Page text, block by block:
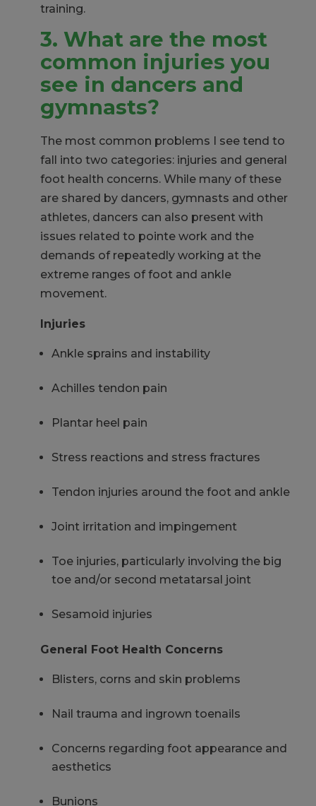
training.
3. What are the most
common injuries you
see in dancers and
gymnasts?
The most common problems I see tend to
fall into two categories: injuries and general
foot health concerns. While many of these
are shared by dancers, gymnasts and other
athletes, dancers can also present with
issues related to pointe work and the
demands of repeatedly working at the
extreme ranges of foot and ankle
movement.
Injuries
Ankle sprains and instability
Achilles tendon pain
Plantar heel pain
Stress reactions and stress fractures
Tendon injuries around the foot and ankle
Joint irritation and impingement
Toe injuries, particularly involving the big
toe and/or second metatarsal joint
Sesamoid injuries
General Foot Health Concerns
Blisters, corns and skin problems
Nail trauma and ingrown toenails
Concerns regarding foot appearance and
aesthetics
Bunions